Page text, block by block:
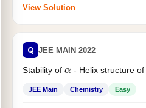
View Solution
Q JEE MAIN 2022
Stability of - Helix structure
JEE Main Chemistry Easy